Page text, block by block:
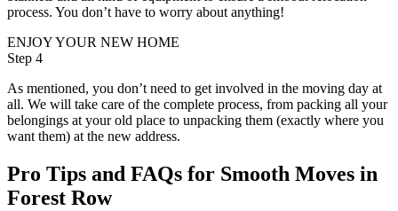
process. You don’t have to worry about anything!
ENJOY YOUR NEW HOME
Step 4
As mentioned, you don’t need to get involved in the moving day at
all. We will take care of the complete process, from packing all your
belongings at your old place to unpacking them (exactly where you
want them) at the new address.
Pro Tips and FAQs for Smooth Moves in
Forest Row